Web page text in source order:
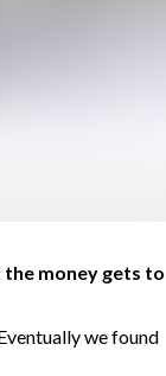
money gets to
we found